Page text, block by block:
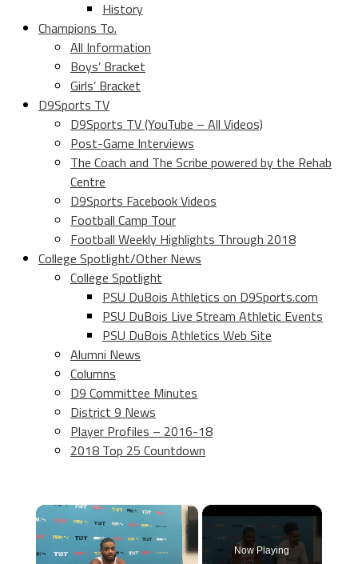
History
Champions To.
All Information
Boys’ Bracket
Girls’ Bracket
D9Sports TV
D9Sports TV (YouTube – All Videos)
Post-Game Interviews
The Coach and The Scribe powered by the Rehab
Centre
D9Sports Facebook Videos
Football Camp Tour
Football Weekly Highlights Through 2018
College Spotlight/Other News
College Spotlight
PSU DuBois Athletics on D9Sports.com
PSU DuBois Live Stream Athletic Events
PSU DuBois Athletics Web Site
Alumni News
Columns
D9 Committee Minutes
District 9 News
Player Profiles – 2016-18
2018 Top 25 Countdown
×
Now Playing